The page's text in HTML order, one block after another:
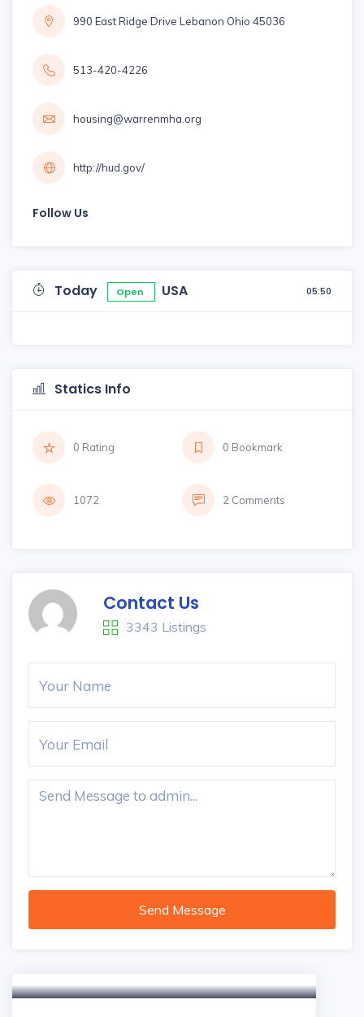
990 East Ridge Drive Lebanon Ohio 45036
513-420-4226
housing@warrenmha.org
http://hud.gov/
Follow Us
Today Open USA 05:50
Statics Info
0 Rating 0 Bookmark
1072 2 Comments
Contact Us
3343 Listings
Send Message